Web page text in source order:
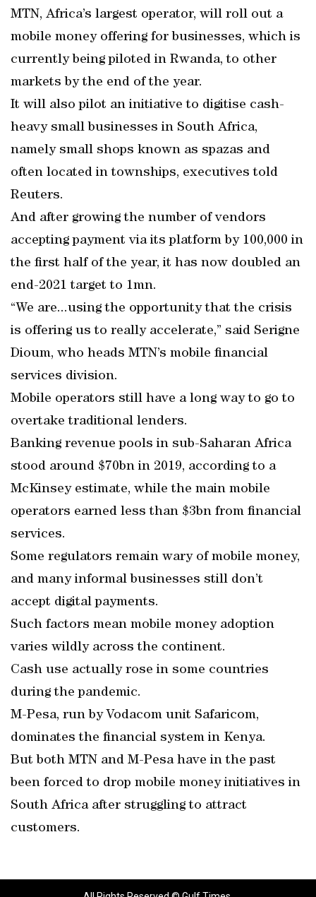
MTN, Africa’s largest operator, will roll out a
mobile money offering for businesses, which is
currently being piloted in Rwanda, to other
markets by the end of the year.
It will also pilot an initiative to digitise cash-
heavy small businesses in South Africa,
namely small shops known as spazas and
often located in townships, executives told
Reuters.
And after growing the number of vendors
accepting payment via its platform by 100,000 in
the first half of the year, it has now doubled an
end-2021 target to 1mn.
“We are...using the opportunity that the crisis
is offering us to really accelerate,” said Serigne
Dioum, who heads MTN’s mobile financial
services division.
Mobile operators still have a long way to go to
overtake traditional lenders.
Banking revenue pools in sub-Saharan Africa
stood around $70bn in 2019, according to a
McKinsey estimate, while the main mobile
operators earned less than $3bn from financial
services.
Some regulators remain wary of mobile money,
and many informal businesses still don’t
accept digital payments.
Such factors mean mobile money adoption
varies wildly across the continent.
Cash use actually rose in some countries
during the pandemic.
M-Pesa, run by Vodacom unit Safaricom,
dominates the financial system in Kenya.
But both MTN and M-Pesa have in the past
been forced to drop mobile money initiatives in
South Africa after struggling to attract
customers.